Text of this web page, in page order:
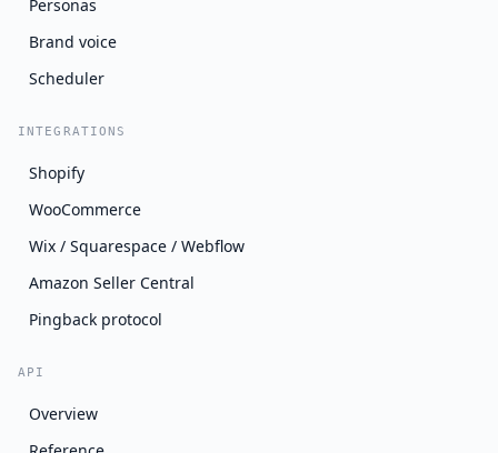
Personas
Brand voice
Scheduler
INTEGRATIONS
Shopify
WooCommerce
Wix / Squarespace / Webflow
Amazon Seller Central
Pingback protocol
API
Overview